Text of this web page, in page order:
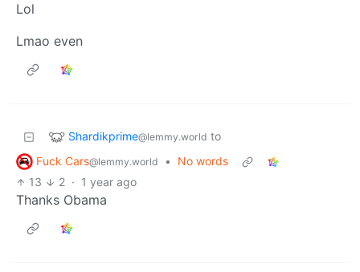
Lol
Lmao even
Shardikprime@lemmy.world to
Fuck Cars@lemmy.world •
No words
13
2 · 1 year ago
Thanks Obama